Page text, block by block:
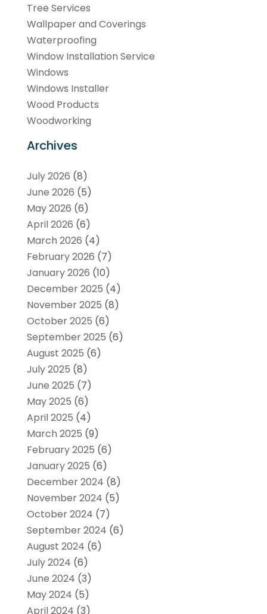
Tree Services
Wallpaper and Coverings
Waterproofing
Window Installation Service
Windows
Windows Installer
Wood Products
Woodworking
Archives
July 2026 (8)
June 2026 (5)
May 2026 (6)
April 2026 (6)
March 2026 (4)
February 2026 (7)
January 2026 (10)
December 2025 (4)
November 2025 (8)
October 2025 (6)
September 2025 (6)
August 2025 (6)
July 2025 (8)
June 2025 (7)
May 2025 (6)
April 2025 (4)
March 2025 (9)
February 2025 (6)
January 2025 (6)
December 2024 (8)
November 2024 (5)
October 2024 (7)
September 2024 (6)
August 2024 (6)
July 2024 (6)
June 2024 (3)
May 2024 (5)
April 2024 (3)